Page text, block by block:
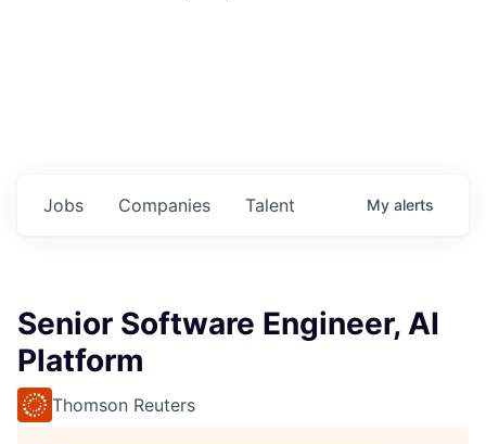
Jobs Companies Talent My alerts
Senior Software Engineer, AI
Platform
Thomson Reuters